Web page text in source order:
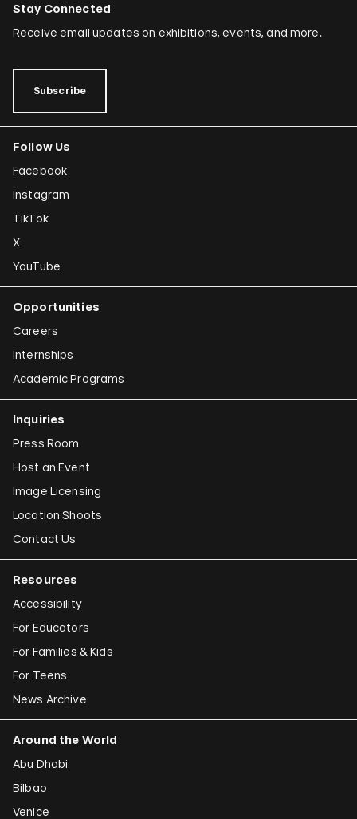
Stay Connected
Receive email updates on exhibitions, events, and more.
Subscribe
Follow Us
Facebook
Instagram
TikTok
X
YouTube
Opportunities
Careers
Internships
Academic Programs
Inquiries
Press Room
Host an Event
Image Licensing
Location Shoots
Contact Us
Resources
Accessibility
For Educators
For Families & Kids
For Teens
News Archive
Around the World
Abu Dhabi
Bilbao
Venice